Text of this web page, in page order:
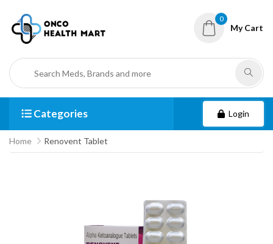
0
My Cart
Categories Login
Home Renovent Tablet